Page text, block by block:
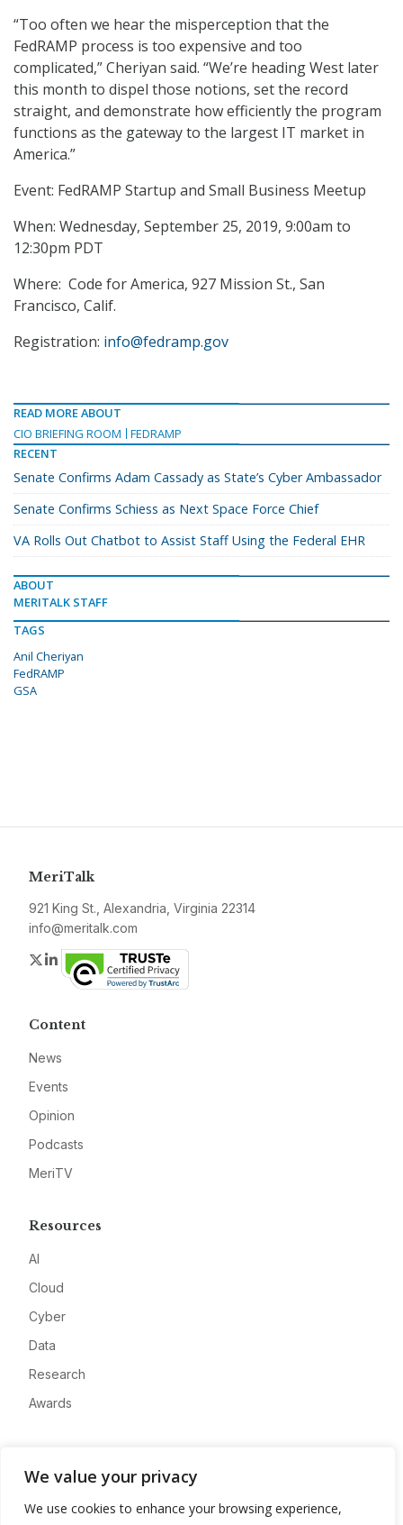
We value your privacy
We use cookies to enhance your browsing experience,
“Too often we hear the misperception that the
FedRAMP process is too expensive and too
complicated,” Cheriyan said. “We’re heading West later
this month to dispel those notions, set the record
straight, and demonstrate how efficiently the program
functions as the gateway to the largest IT market in
America.”
Event: FedRAMP Startup and Small Business Meetup
When: Wednesday, September 25, 2019, 9:00am to
12:30pm PDT
Where: Code for America, 927 Mission St., San
Francisco, Calif.
Registration: info@fedramp.gov
READ MORE ABOUT
CIO BRIEFING ROOM
FEDRAMP
RECENT
Senate Confirms Adam Cassady as State’s Cyber Ambassador
Senate Confirms Schiess as Next Space Force Chief
VA Rolls Out Chatbot to Assist Staff Using the Federal EHR
ABOUT
MERITALK STAFF
TAGS
Anil Cheriyan
FedRAMP
GSA
MeriTalk
921 King St., Alexandria, Virginia 22314
info@meritalk.com
Twitter
LinkedIn
Content
News
Events
Opinion
Podcasts
MeriTV
Resources
AI
Cloud
Cyber
Data
Research
Awards
Advertise